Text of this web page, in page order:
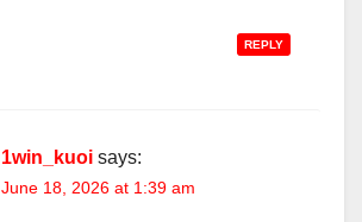
REPLY
1win_kuoi says:
June 18, 2026 at 1:39 am